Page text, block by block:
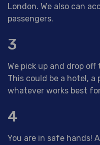
London. We also can
passengers.
3
We pick up and drop
This could be a hotel,
whatever works best
4
You are in safe hands!